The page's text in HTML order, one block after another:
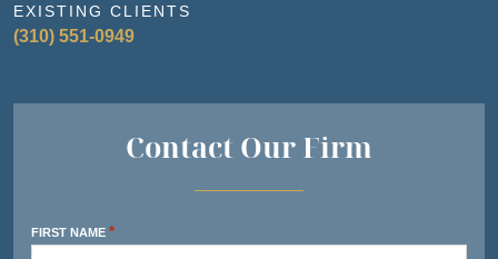
EXISTING CLIENTS
(310) 551-0949
Contact Our Firm
FIRST NAME *